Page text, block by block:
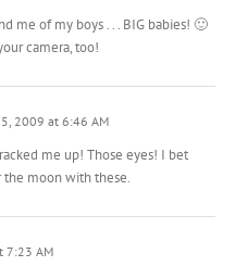
me of my boys . . . BIG babies! 🙂
camera, too!
2009 at 6:46 AM
me up! Those eyes! I bet
the moon with these.
7:23 AM